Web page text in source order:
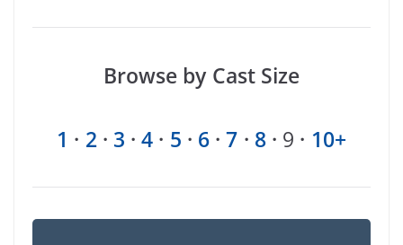
Browse by Cast Size
1 · 2· 3 ·4 · 5 · 6 ·7 · 8· 9 · 10+